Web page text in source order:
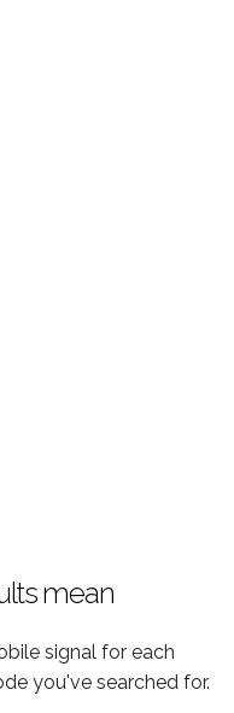
mean
signal for each
you've searched for.